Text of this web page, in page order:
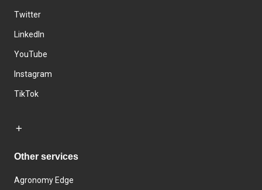
Twitter
LinkedIn
YouTube
Instagram
TikTok
Other services
Agronomy Edge